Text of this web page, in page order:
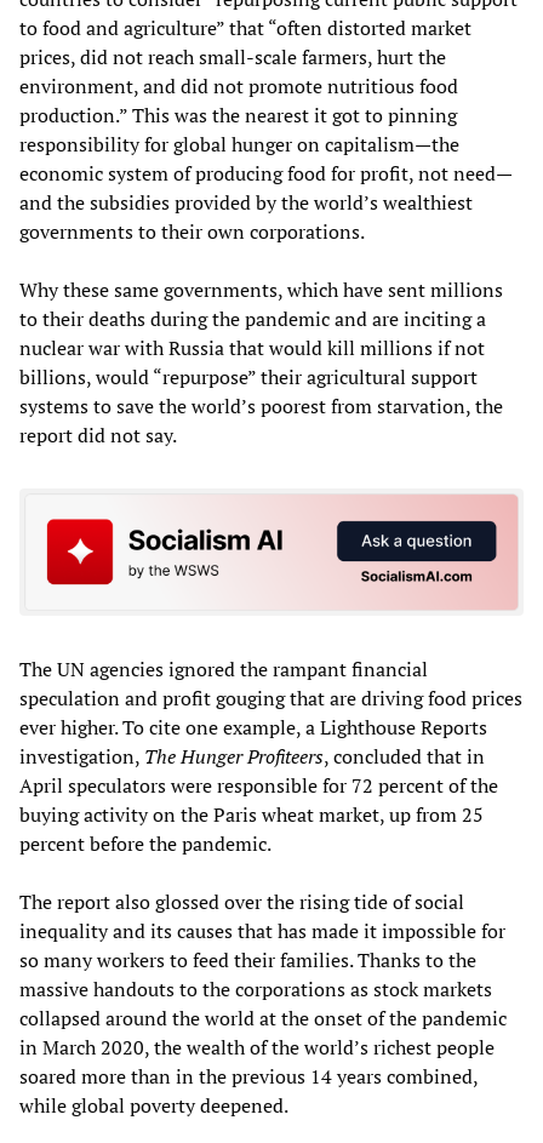
to food and agriculture” that “often distorted market
prices, did not reach small-scale farmers, hurt the
environment, and did not promote nutritious food
production.” This was the nearest it got to pinning
responsibility for global hunger on capitalism—the
economic system of producing food for profit, not need—
and the subsidies provided by the world’s wealthiest
governments to their own corporations.
Why these same governments, which have sent millions
to their deaths during the pandemic and are inciting a
nuclear war with Russia that would kill millions if not
billions, would “repurpose” their agricultural support
systems to save the world’s poorest from starvation, the
report did not say.
The UN agencies ignored the rampant financial
speculation and profit gouging that are driving food prices
ever higher. To cite one example, a Lighthouse Reports
investigation, The Hunger Profiteers, concluded that in
April speculators were responsible for 72 percent of the
buying activity on the Paris wheat market, up from 25
percent before the pandemic.
The report also glossed over the rising tide of social
inequality and its causes that has made it impossible for
so many workers to feed their families. Thanks to the
massive handouts to the corporations as stock markets
collapsed around the world at the onset of the pandemic
in March 2020, the wealth of the world’s richest people
soared more than in the previous 14 years combined,
while global poverty deepened.